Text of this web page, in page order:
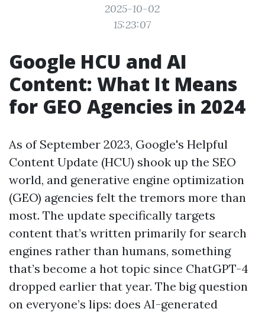
2025-10-02
15:23:07
Google HCU and AI
Content: What It Means
for GEO Agencies in 2024
As of September 2023, Google's Helpful
Content Update (HCU) shook up the SEO
world, and generative engine optimization
(GEO) agencies felt the tremors more than
most. The update specifically targets
content that’s written primarily for search
engines rather than humans, something
that’s become a hot topic since ChatGPT-4
dropped earlier that year. The big question
on everyone’s lips: does AI-generated